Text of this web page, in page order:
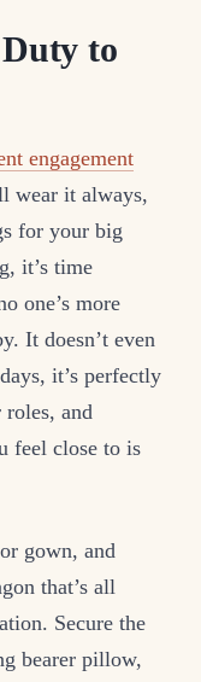
to
engagement
wear it always,
for your big
it’s time
one’s more
It doesn’t even
it’s perfectly
roles, and
feel close to is
gown, and
that’s all
Secure the
bearer pillow,